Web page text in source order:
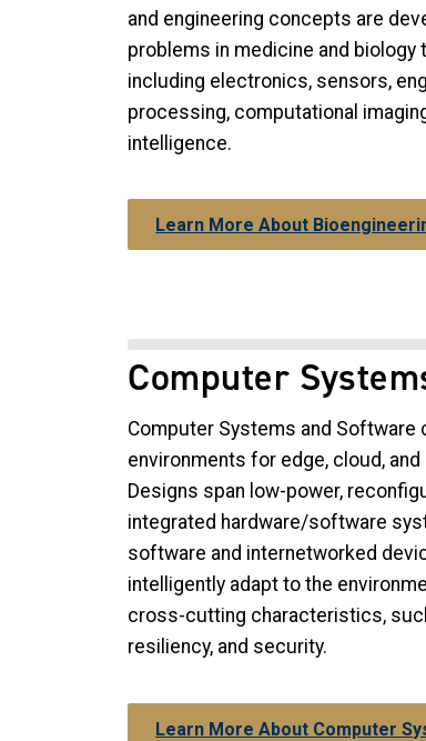
and engineering concepts are
problems in medicine and biology
including electronics, sensors,
processing, computational
intelligence.
Learn More About
Computer
Computer Systems and Software
environments for edge, cloud,
Designs span low-power,
integrated hardware/software
software and internetworked
intelligently adapt to the
cross-cutting characteristics,
resiliency, and security.
Learn More About Computer